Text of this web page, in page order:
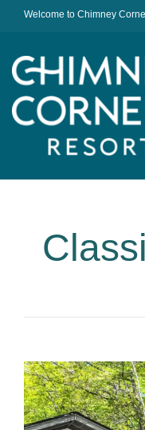
Welcome to Chimney